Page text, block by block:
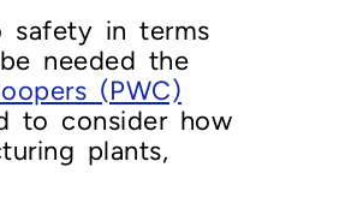
safety in terms
needed the
(PWC)
to consider how
plants,